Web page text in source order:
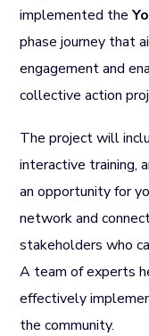
implemented the
phase journey that
engagement and
collective action
The project will
interactive training,
an opportunity for
network and
stakeholders who
A team of experts
effectively
the community.